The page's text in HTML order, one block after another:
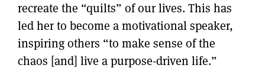
recreate the “quilts” of our lives. This has
led her to become a motivational speaker,
inspiring others “to make sense of the
chaos [and] live a purpose-driven life.”